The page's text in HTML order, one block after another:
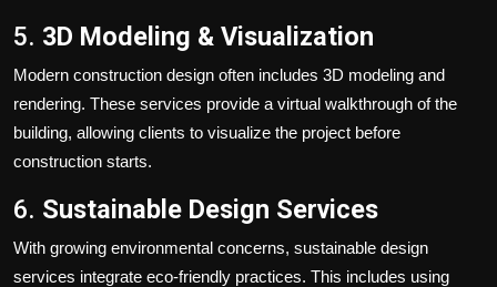
5. 3D Modeling & Visualization
Modern construction design often includes 3D modeling and
rendering. These services provide a virtual walkthrough of the
building, allowing clients to visualize the project before
construction starts.
6. Sustainable Design Services
With growing environmental concerns, sustainable design
services integrate eco-friendly practices. This includes using